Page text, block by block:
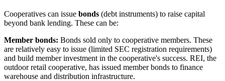
Cooperatives can issue bonds (debt instruments) to raise capital
beyond bank lending. These can be:
Member bonds: Bonds sold only to cooperative members. These
are relatively easy to issue (limited SEC registration requirements)
and build member investment in the cooperative's success. REI, the
outdoor retail cooperative, has issued member bonds to finance
warehouse and distribution infrastructure.